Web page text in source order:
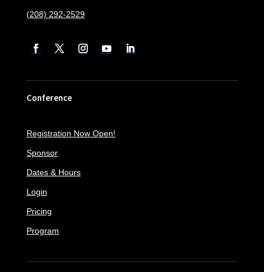
(208) 292-2529
Conference
Registration Now Open!
Sponsor
Dates & Hours
Login
Pricing
Program